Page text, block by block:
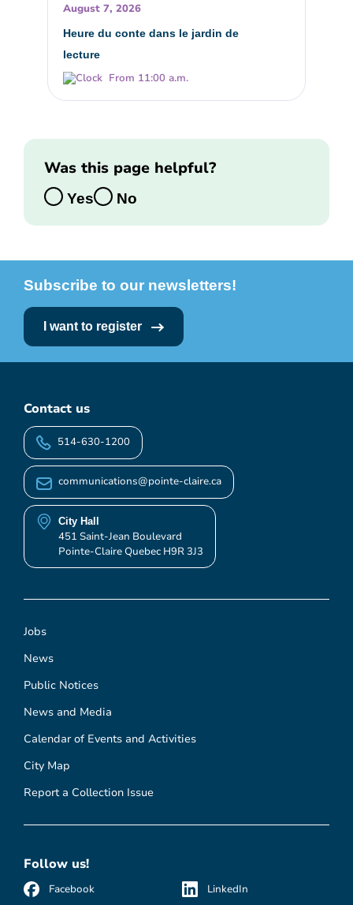
August 7, 2026
Heure du conte dans le jardin de
lecture
From 11:00 a.m.
Was this page helpful?
Yes No
Subscribe to our newsletters!
I want to register
Jobs
News
Public Notices
News and Media
Calendar of Events and Activities
City Map
Report a Collection Issue
Contact us
514-630-1200
communications@pointe-claire.ca
City Hall
451 Saint-Jean Boulevard
Pointe-Claire Quebec H9R 3J3
Follow us!
Facebook LinkedIn